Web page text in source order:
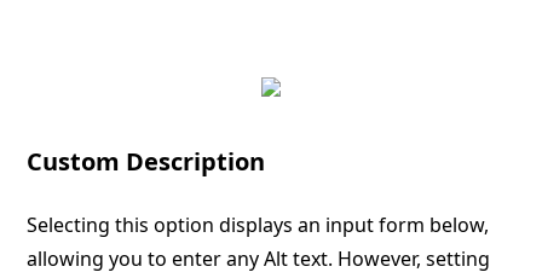
Custom Description
Selecting this option displays an input form below,
allowing you to enter any Alt text. However, setting